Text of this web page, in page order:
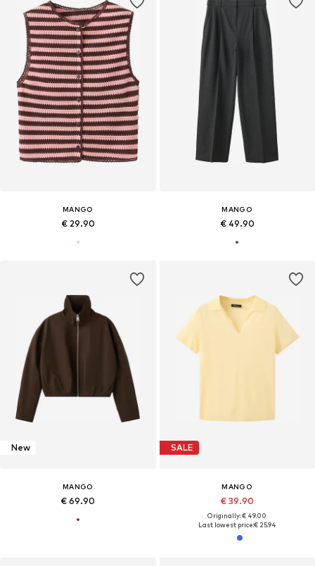
MANGO
€ 29.90
MANGO
€ 49.90
New
MANGO
€ 69.90
SALE
MANGO
€ 39.90
Originally: € 49.00
Last lowest price:€ 25.94